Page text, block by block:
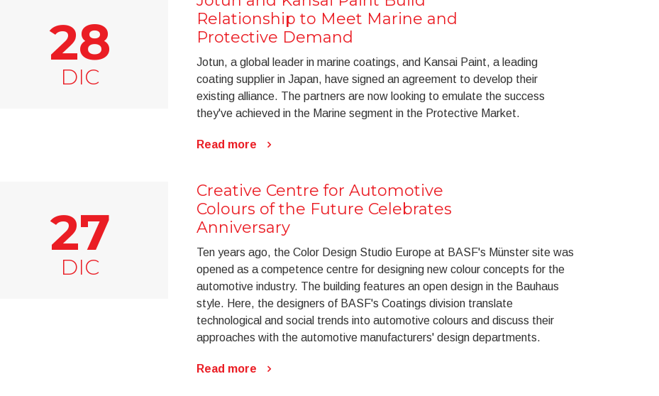
28
DIC
Relationship to Meet Marine and
Protective Demand
Jotun, a global leader in marine coatings, and Kansai Paint, a leading
coating supplier in Japan, have signed an agreement to develop their
existing alliance. The partners are now looking to emulate the success
they've achieved in the Marine segment in the Protective Market.
Read more
27
DIC
Creative Centre for Automotive
Colours of the Future Celebrates
Anniversary
Ten years ago, the Color Design Studio Europe at BASF's Münster site was
opened as a competence centre for designing new colour concepts for the
automotive industry. The building features an open design in the Bauhaus
style. Here, the designers of BASF's Coatings division translate
technological and social trends into automotive colours and discuss their
approaches with the automotive manufacturers' design departments.
Read more